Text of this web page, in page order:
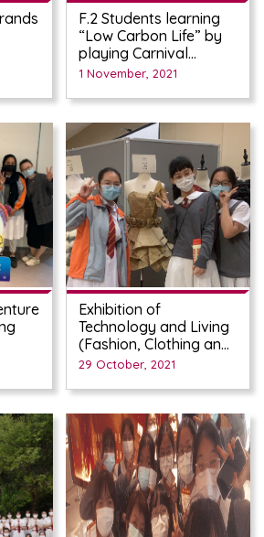
F.2 Students learning
“Low Carbon Life” by
playing Carnival
Games on Oct 27th
1 November, 2021
Exhibition of
Technology and Living
(Fashion, Clothing and
Textiles) students work
29 October, 2021